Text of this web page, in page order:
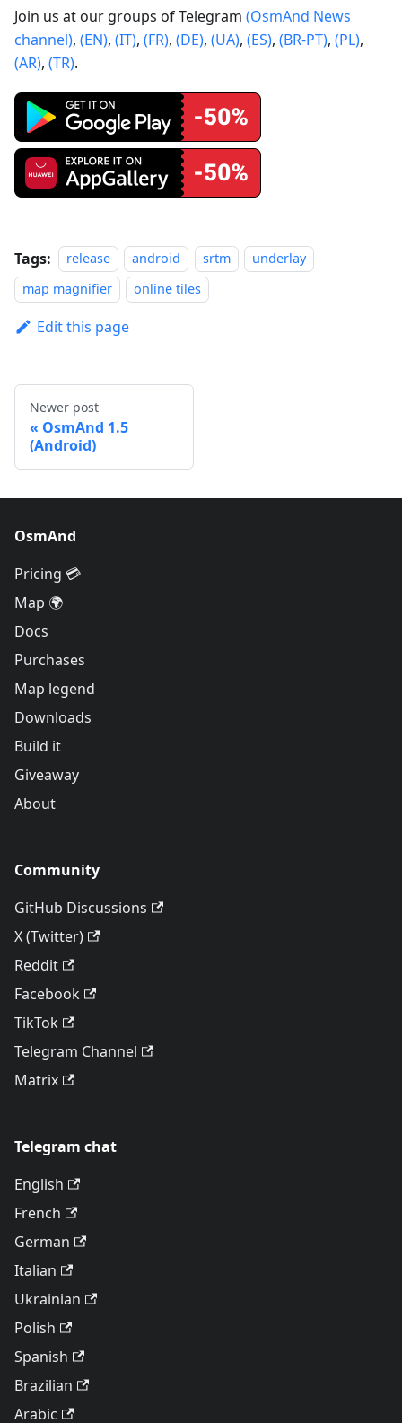
Join us at our groups of Telegram (OsmAnd News
channel), (EN), (IT), (FR), (DE), (UA), (ES), (BR-PT), (PL),
(AR), (TR).
Tags: release android srtm
underlay
map magnifier
online tiles
Edit this page
Newer post
OsmAnd 1.5
(Android)
OsmAnd
Pricing 💳
Map 🌍
Docs
Purchases
Map legend
Downloads
Build it
Giveaway
About
Community
GitHub Discussions
X (Twitter)
Reddit
Facebook
TikTok
Telegram Channel
Matrix
Telegram chat
English
French
German
Italian
Ukrainian
Polish
Spanish
Brazilian
Arabic